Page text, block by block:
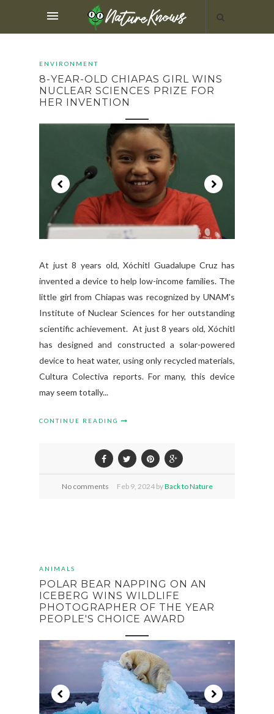
ENVIRONMENT
8-YEAR-OLD CHIAPAS GIRL WINS
NUCLEAR SCIENCES PRIZE FOR
HER INVENTION
At just 8 years old, Xóchitl Guadalupe Cruz has
invented a device to help low-income families. The
little girl from Chiapas was recognized by UNAM's
Institute of Nuclear Sciences for her outstanding
scientific achievement. At just 8 years old, Xóchitl
has designed and constructed a solar-powered
device to heat water, using only recycled materials,
Cultura Colectiva reports. For many, this device
may seem totally...
CONTINUE READING
No comments Feb 9, 2024 byBack to Nature
ANIMALS
POLAR BEAR NAPPING ON AN
ICEBERG WINS WILDLIFE
PHOTOGRAPHER OF THE YEAR
PEOPLE'S CHOICE AWARD